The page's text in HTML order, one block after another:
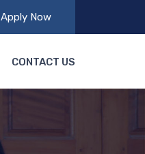
Apply Now
CONTACT US